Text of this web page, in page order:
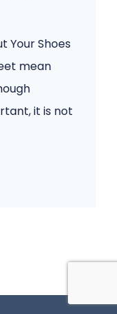
Your Shoes
mean
it is not